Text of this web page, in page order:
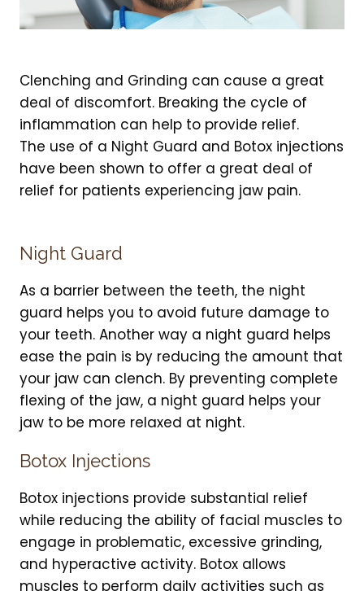
Clenching and Grinding can cause a great
deal of discomfort. Breaking the cycle of
inflammation can help to provide relief.
The use of a Night Guard and Botox injections
have been shown to offer a great deal of
relief for patients experiencing jaw pain.
Night Guard
As a barrier between the teeth, the night
guard helps you to avoid future damage to
your teeth. Another way a night guard helps
ease the pain is by reducing the amount that
your jaw can clench. By preventing complete
flexing of the jaw, a night guard helps your
jaw to be more relaxed at night.
Botox Injections
Botox injections provide substantial relief
while reducing the ability of facial muscles to
engage in problematic, excessive grinding,
and hyperactive activity. Botox allows
muscles to perform daily activities such as